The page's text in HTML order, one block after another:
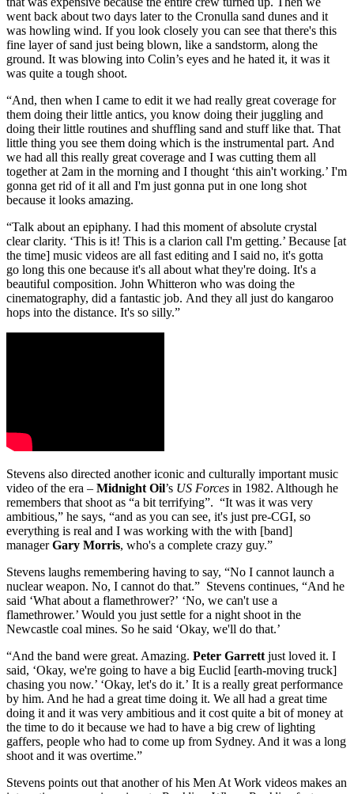
went back about two days later to the Cronulla sand dunes and it
was howling wind. If you look closely you can see that there's this
fine layer of sand just being blown, like a sandstorm, along the
ground. It was blowing into Colin’s eyes and he hated it, it was it
was quite a tough shoot.
“And, then when I came to edit it we had really great coverage for
them doing their little antics, you know doing their juggling and
doing their little routines and shuffling sand and stuff like that. That
little thing you see them doing which is the instrumental part. And
we had all this really great coverage and I was cutting them all
together at 2am in the morning and I thought ‘this ain't working.’ I'm
gonna get rid of it all and I'm just gonna put in one long shot
because it looks amazing.
“Talk about an epiphany. I had this moment of absolute crystal
clear clarity. ‘This is it! This is a clarion call I'm getting.’ Because [at
the time] music videos are all fast editing and I said no, it's gotta
go long this one because it's all about what they're doing. It's a
beautiful composition. John Whitteron who was doing the
cinematography, did a fantastic job. And they all just do kangaroo
hops into the distance. It's so silly.”
Stevens also directed another iconic and culturally important music
video of the era – Midnight Oil’s US Forces in 1982. Although he
remembers that shoot as “a bit terrifying”. “It was it was very
ambitious,” he says, “and as you can see, it's just pre-CGI, so
everything is real and I was working with the with [band]
managerGary Morris, who's a complete crazy guy.”
Stevens laughs remembering having to say, “No I cannot launch a
nuclear weapon. No, I cannot do that.” Stevens continues, “And he
said ‘What about a flamethrower?’ ‘No, we can't use a
flamethrower.’ Would you just settle for a night shoot in the
Newcastle coal mines. So he said ‘Okay, we'll do that.’
“And the band were great. Amazing. Peter Garrett just loved it. I
said, ‘Okay, we're going to have a big Euclid [earth-moving truck]
chasing you now.’ ‘Okay, let's do it.’ It is a really great performance
by him. And he had a great time doing it. We all had a great time
doing it and it was very ambitious and it cost quite a bit of money at
the time to do it because we had to have a big crew of lighting
gaffers, people who had to come up from Sydney. And it was a long
shoot and it was overtime.”
Stevens points out that another of his Men At Work videos makes an